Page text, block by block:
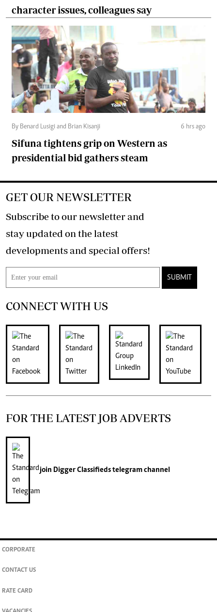
character issues, colleagues say
By Benard Lusigi and Brian Kisanji 6 hrs ago
Sifuna tightens grip on Western as
presidential bid gathers steam
GET OUR NEWSLETTER
Subscribe to our newsletter and
stay updated on the latest
developments and special offers!
SUBMIT
CONNECT WITH US
FOR THE LATEST JOB ADVERTS
join Digger Classifiedstelegram channel
CORPORATE
CONTACT US
RATE CARD